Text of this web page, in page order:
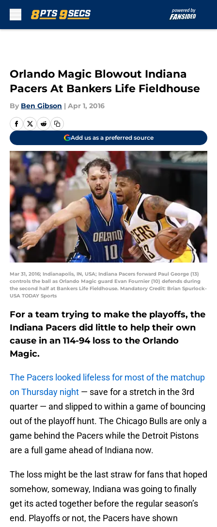
Orlando Magic Blowout Indiana
Pacers At Bankers Life Fieldhouse
By Ben Gibson | Apr 1, 2016
Add us as a preferred source
Mar 31, 2016; Indianapolis, IN, USA; Indiana Pacers forward Paul George (13)
controls the ball as Orlando Magic guard Evan Fournier (10) defends during
the second half at Bankers Life Fieldhouse. Mandatory Credit: Brian Spurlock-
USA TODAY Sports
For a team trying to make the playoffs, the
Indiana Pacers did little to help their own
cause in an 114-94 loss to the Orlando
Magic.
The Pacers looked lifeless for most of the matchup
on Thursday night — save for a stretch in the 3rd
quarter — and slipped to within a game of bouncing
out of the playoff hunt. The Chicago Bulls are only a
game behind the Pacers while the Detroit Pistons
are a full game ahead of Indiana now.
The loss might be the last straw for fans that hoped
somehow, someway, Indiana was going to finally
get its acted together before the regular season’s
end. Playoffs or not, the Pacers have shown